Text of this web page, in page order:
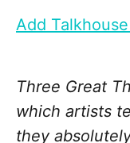
Add
Three Great
which artists
they